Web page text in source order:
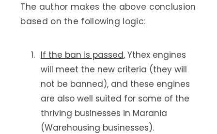
The author makes the above conclusion
based on the following logic:
If the ban is passed, Ythex engines
will meet the new criteria (they will
not be banned), and these engines
are also well suited for some of the
thriving businesses in Marania
(Warehousing businesses).